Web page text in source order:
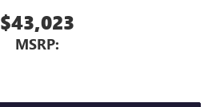
$43,023
MSRP: